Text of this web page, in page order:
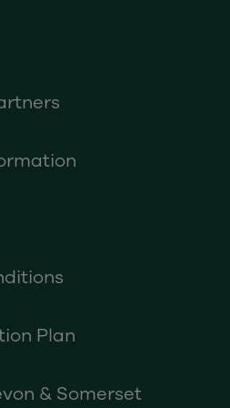
Plan
& Somerset